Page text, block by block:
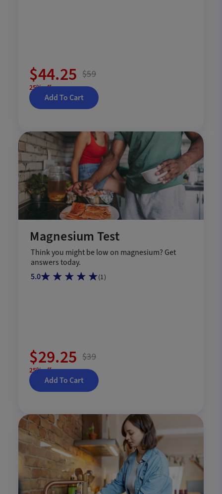
$44.25
25% off
$59
Add To Cart
Magnesium Test
Think you might be low on magnesium? Get
answers today.
5.0
(1)
$29.25
25% off
$39
Add To Cart